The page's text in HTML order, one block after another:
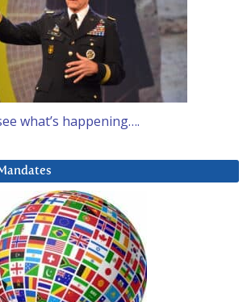
what’s happening….